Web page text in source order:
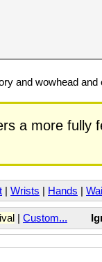
and wowhead
a more fully
| Wrists | Hands |
| Custom...